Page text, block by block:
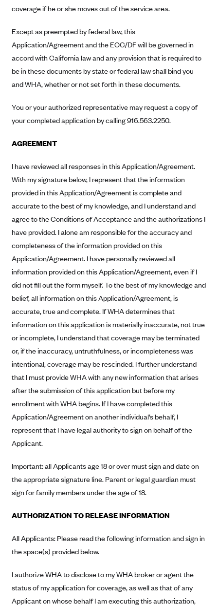
Crystal Run Health Plans
Dean Health Plan
EmblemHealth
Excellus BCBS
Fidelis Care
FirstCare Health Plans
Florida Blue (BlueCross BlueShield FL)
Florida Health Care Plans
Friday Health Plans
Group Health Cooperative- SCW
Gundersen Health Plan, Inc. (IA)
Gundersen Health Plan, Inc. (WI)
Harvard Pilgrim
Hawaii Medical Service Association
Health Alliance Medical Plans
Healthfirst
Health Net
HealthPartners
Health Plan of Nevada
Highmark Blue Cross Blue Shield Delaware
Highmark Health Insurance Company (PA)
Horizon BCBS
Independent Health
Kaiser Permanente (CA)
Kaiser Permanente (HI)
coverage if he or she moves out of the service area.
Except as preempted by federal law, this
Application/Agreement and the EOC/DF will be governed in
accord with California law and any provision that is required to
be in these documents by state or federal law shall bind you
and WHA, whether or not set forth in these documents.
You or your authorized representative may request a copy of
your completed application by calling 916.563.2250.
AGREEMENT
I have reviewed all responses in this Application/Agreement.
With my signature below, I represent that the information
provided in this Application/Agreement is complete and
accurate to the best of my knowledge, and I understand and
agree to the Conditions of Acceptance and the authorizations I
have provided. I alone am responsible for the accuracy and
completeness of the information provided on this
Application/Agreement. I have personally reviewed all
information provided on this Application/Agreement, even if I
did not fill out the form myself. To the best of my knowledge and
belief, all information on this Application/Agreement, is
accurate, true and complete. If WHA determines that
information on this application is materially inaccurate, not true
or incomplete, I understand that coverage may be terminated
or, if the inaccuracy, untruthfulness, or incompleteness was
intentional, coverage may be rescinded. I further understand
that I must provide WHA with any new information that arises
after the submission of this application but before my
enrollment with WHA begins. If I have completed this
Application/Agreement on another individual’s behalf, I
represent that I have legal authority to sign on behalf of the
Applicant.
Important: all Applicants age 18 or over must sign and date on
the appropriate signature line. Parent or legal guardian must
sign for family members under the age of 18.
AUTHORIZATION TO RELEASE INFORMATION
All Applicants: Please read the following information and sign in
the space(s) provided below.
I authorize WHA to disclose to my WHA broker or agent the
status of my application for coverage, as well as that of any
Applicant on whose behalf I am executing this authorization,